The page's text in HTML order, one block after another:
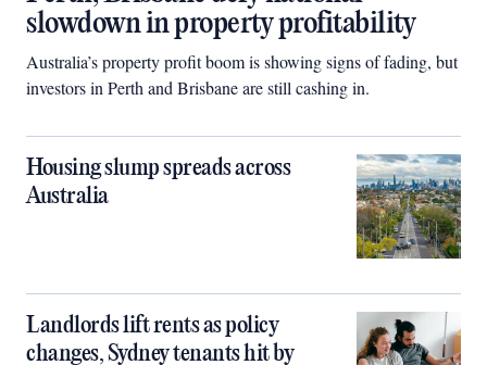
slowdown in property profitability
Australia’s property profit boom is showing signs of fading, but
investors in Perth and Brisbane are still cashing in.
Housing slump spreads across
Australia
Landlords lift rents as policy
changes, Sydney tenants hit by